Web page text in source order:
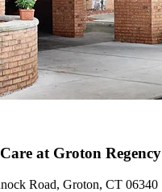
at Groton Regency
Road, Groton, CT 06340